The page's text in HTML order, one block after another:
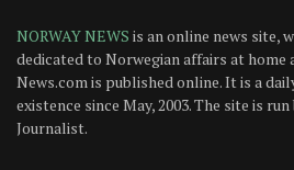
NORWAY NEWS is an online news site,
dedicated to Norwegian affairs at home
News.com is published online. It is a
existence since May, 2003. The site is
Journalist.